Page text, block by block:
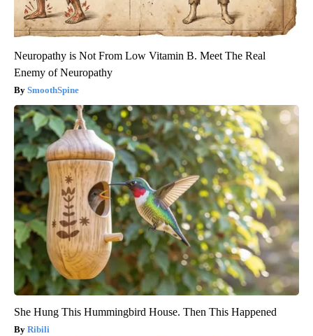
Neuropathy is Not From Low Vitamin B. Meet The Real
Enemy of Neuropathy
SmoothSpine
She Hung This Hummingbird House. Then This Happened
Ribili